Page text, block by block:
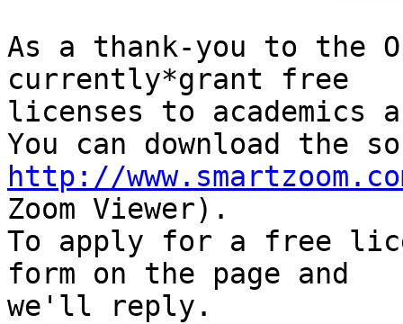
As a thank-you to the
currently*grant free
licenses to academics
http://
Zoom Viewer).
To apply for a free
form on the page and
we'll reply.